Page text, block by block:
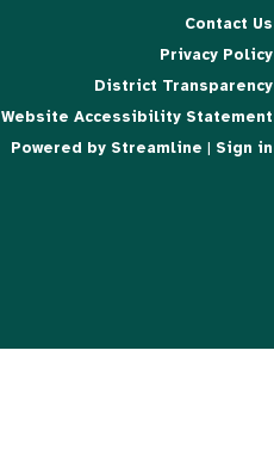
Contact Us
Privacy Policy
District Transparency
Website Accessibility Statement
Powered by Streamline | Sign in